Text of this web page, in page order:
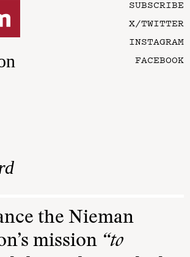
SUBSCRIBE
X/TWITTER
INSTAGRAM
FACEBOOK
the Nieman
mission “to